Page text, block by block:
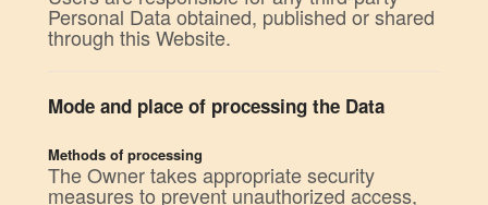
Personal Data obtained, published or shared
through this Website.
Mode and place of processing the Data
Methods of processing
The Owner takes appropriate security
measures to prevent unauthorized access,